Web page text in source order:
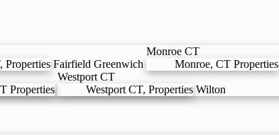
Properties Fairfield Greenwich
Monroe CT
Monroe, CT Properties
Properties
Westport CT
Westport CT, Properties Wilton